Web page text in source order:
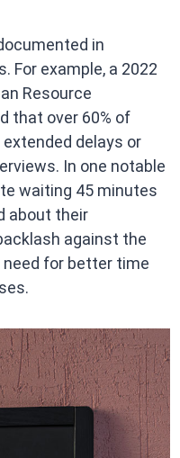
in
For example, a 2022
Resource
that over 60% of
delays or
In one notable
waiting 45 minutes
about their
against the
for better time